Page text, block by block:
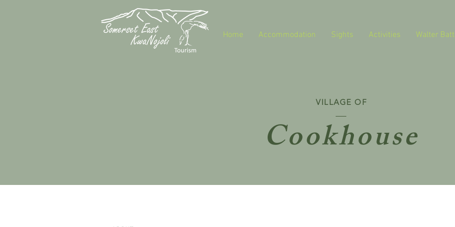
Home Accommodation Sights Activities Walter
VILLAGE OF
Cookhouse